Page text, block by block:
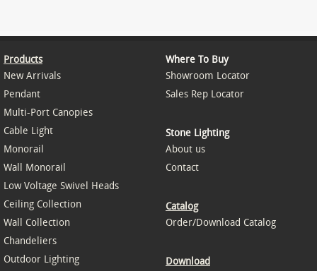
Products
New Arrivals
Pendant
Multi-Port Canopies
Cable Light
Monorail
Wall Monorail
Low Voltage Swivel Heads
Ceiling Collection
Wall Collection
Chandeliers
Outdoor Lighting
Where To Buy
Showroom Locator
Sales Rep Locator
Stone Lighting
About us
Contact
Catalog
Order/Download Catalog
Download